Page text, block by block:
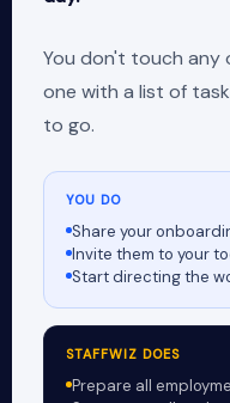
You don't touch any
one with a list of
to go.
YOU DO
Share your
Invite them to your
Start directing the
STAFFWIZ DOES
Prepare all